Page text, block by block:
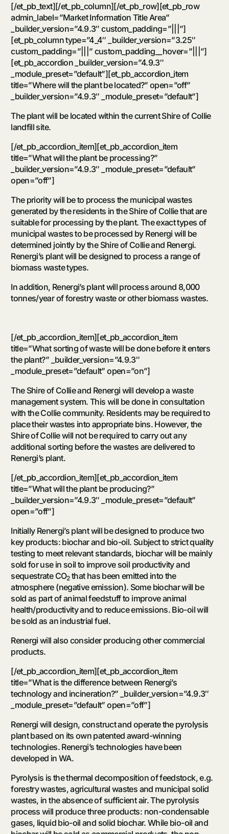
[/et_pb_text][/et_pb_column][/et_pb_row][et_pb_row
admin_label=”Market Information Title Area”
_builder_version=”4.9.3″ custom_padding=”|||”]
[et_pb_column type=”4_4″ _builder_version=”3.25″
custom_padding=”|||” custom_padding__hover=”|||”]
[et_pb_accordion _builder_version=”4.9.3″
_module_preset=”default”][et_pb_accordion_item
title=”Where will the plant be located?” open=”off”
_builder_version=”4.9.3″ _module_preset=”default”]
The plant will be located within the current Shire of Collie
landfill site.
[/et_pb_accordion_item][et_pb_accordion_item
title=”What will the plant be processing?”
_builder_version=”4.9.3″ _module_preset=”default”
open=”off”]
The priority will be to process the municipal wastes
generated by the residents in the Shire of Collie that are
suitable for processing by the plant. The exact types of
municipal wastes to be processed by Renergi will be
determined jointly by the Shire of Collie and Renergi.
Renergi’s plant will be designed to process a range of
biomass waste types.
In addition, Renergi’s plant will process around 8,000
tonnes/year of forestry waste or other biomass wastes.
[/et_pb_accordion_item][et_pb_accordion_item
title=”What sorting of waste will be done before it enters
the plant?” _builder_version=”4.9.3″
_module_preset=”default” open=”on”]
The Shire of Collie and Renergi will develop a waste
management system. This will be done in consultation
with the Collie community. Residents may be required to
place their wastes into appropriate bins. However, the
Shire of Collie will not be required to carry out any
additional sorting before the wastes are delivered to
Renergi’s plant.
[/et_pb_accordion_item][et_pb_accordion_item
title=”What will the plant be producing?”
_builder_version=”4.9.3″ _module_preset=”default”
open=”off”]
Initially Renergi’s plant will be designed to produce two
key products: biochar and bio-oil. Subject to strict quality
testing to meet relevant standards, biochar will be mainly
sold for use in soil to improve soil productivity and
sequestrate CO2that has been emitted into the
atmosphere (negative emission). Some biochar will be
sold as part of animal feedstuff to improve animal
health/productivity and to reduce emissions. Bio-oil will
be sold as an industrial fuel.
Renergi will also consider producing other commercial
products.
[/et_pb_accordion_item][et_pb_accordion_item
title=”What is the difference between Renergi’s
technology and incineration?” _builder_version=”4.9.3″
_module_preset=”default” open=”off”]
Renergi will design, construct and operate the pyrolysis
plant based on its own patented award-winning
technologies. Renergi’s technologies have been
developed in WA.
Pyrolysis is the thermal decomposition of feedstock, e.g.
forestry wastes, agricultural wastes and municipal solid
wastes, in the absence of sufficient air. The pyrolysis
process will produce three products: non-condensable
gases, liquid bio-oil and solid biochar. While bio-oil and